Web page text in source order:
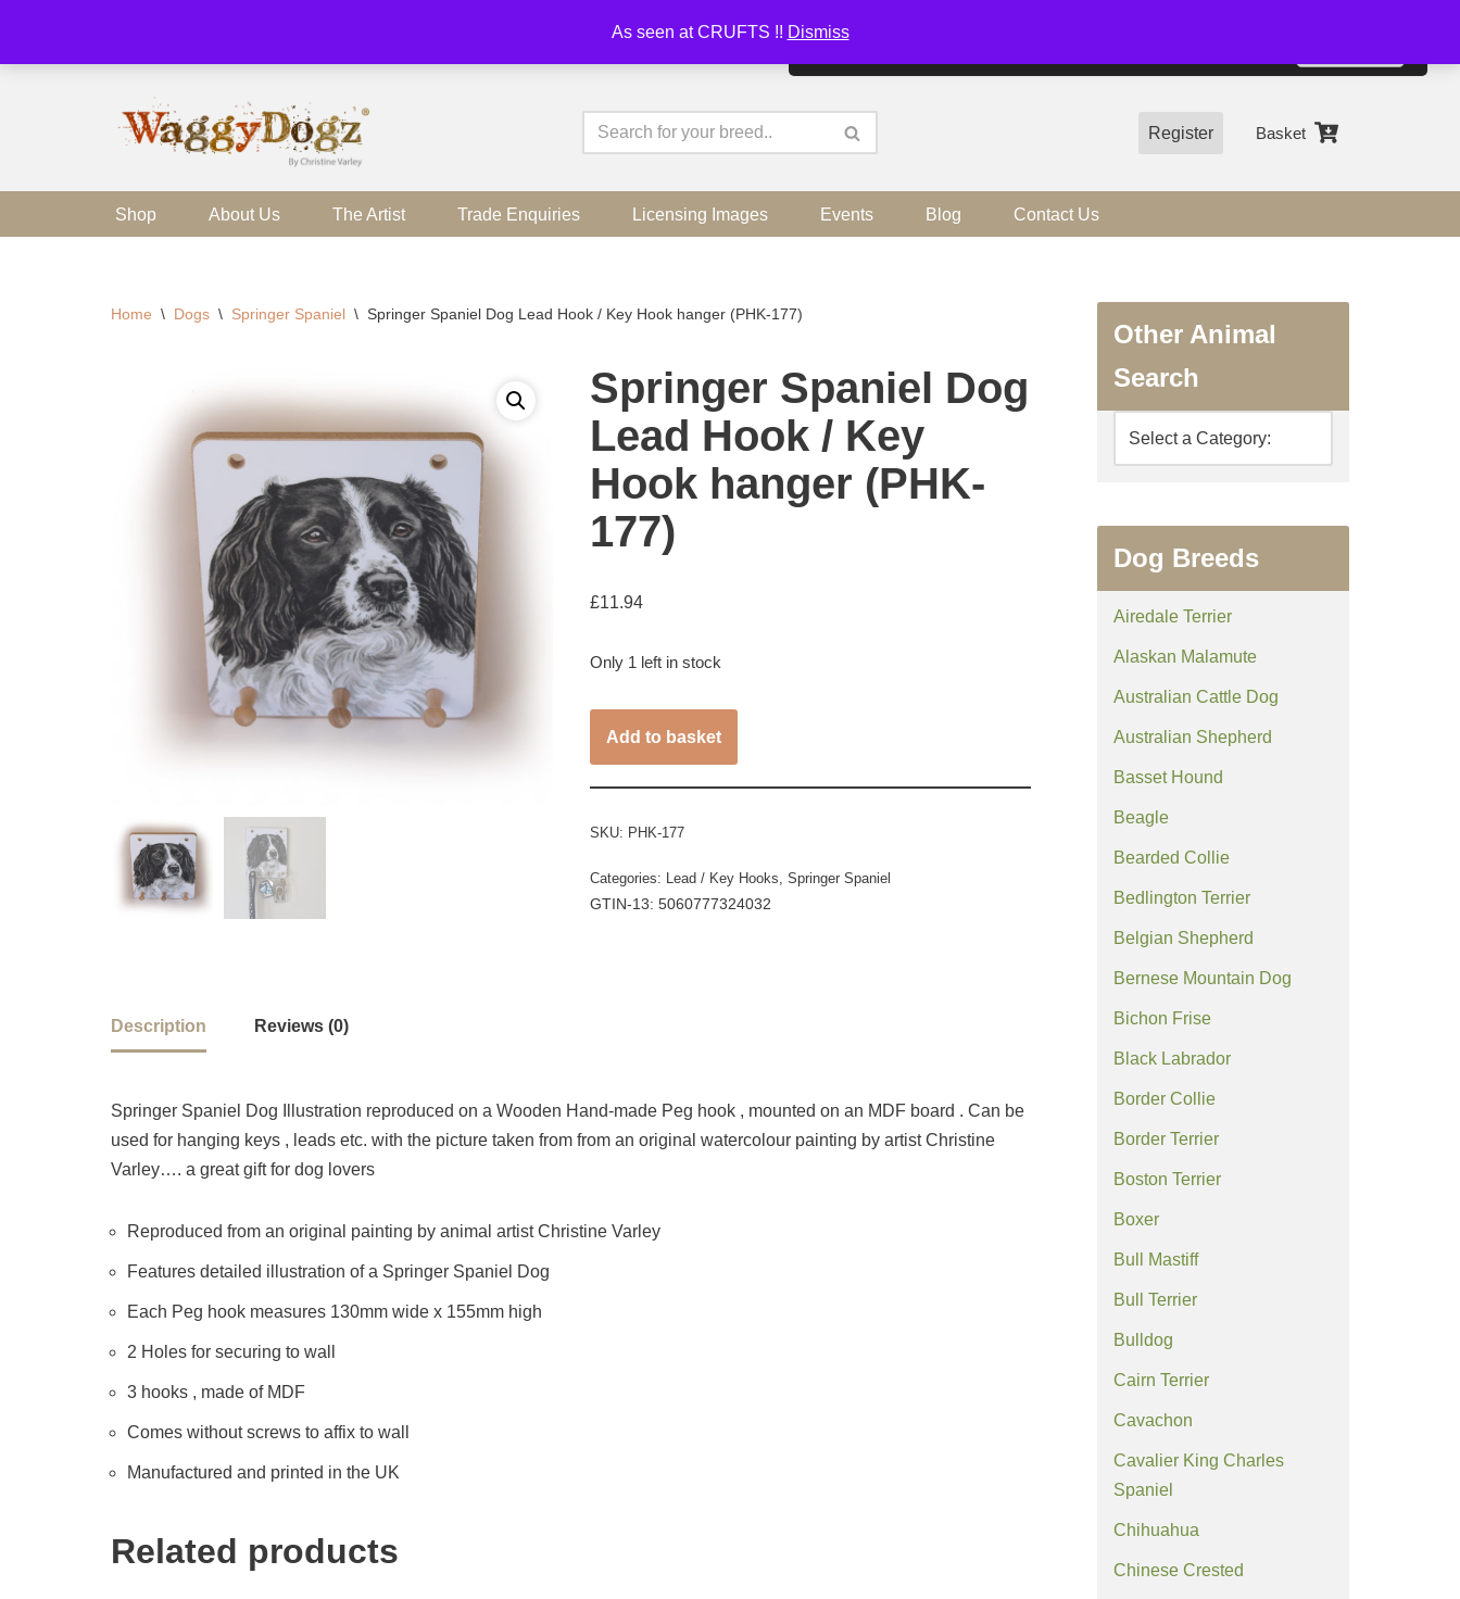
As seen at CRUFTS !! Dismiss
Skip
Register Basket
Shop About Us The Artist Trade Enquiries Licensing Images Events Blog Contact Us
Home \ Dogs \ Springer Spaniel \ Springer Spaniel Dog Lead Hook / Key Hook hanger (PHK-177)
Springer Spaniel Dog
Lead Hook / Key
Hook hanger (PHK-
177)
£11.94
Only 1 left in stock
Add to basket
SKU: PHK-177
Categories: Lead / Key Hooks Springer Spaniel
GTIN-13: 5060777324032
Description Reviews (0)
Springer Spaniel Dog Illustration reproduced on a Wooden Hand-made Peg hook , mounted on an MDF board . Can be
used for hanging keys , leads etc. with the picture taken from from an original watercolour painting by artist Christine
Varley…. a great gift for dog lovers
Reproduced from an original painting by animal artist Christine Varley
Features detailed illustration of a Springer Spaniel Dog
Each Peg hook measures 130mm wide x 155mm high
2 Holes for securing to wall
3 hooks , made of MDF
Comes without screws to affix to wall
Manufactured and printed in the UK
Related products
Other Animal
Search
Dog Breeds
Airedale Terrier
Alaskan Malamute
Australian Cattle Dog
Australian Shepherd
Basset Hound
Beagle
Bearded Collie
Bedlington Terrier
Belgian Shepherd
Bernese Mountain Dog
Bichon Frise
Black Labrador
Border Collie
Border Terrier
Boston Terrier
Boxer
Bull Mastiff
Bull Terrier
Bulldog
Cairn Terrier
Cavachon
Cavalier King Charles
Spaniel
Chihuahua
Chinese Crested